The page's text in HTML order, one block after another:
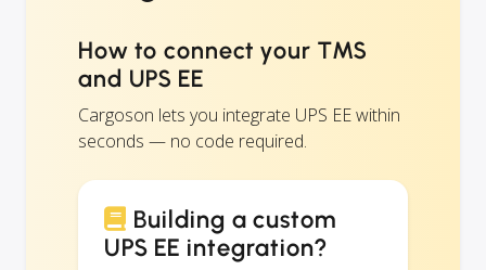
How to connect your TMS
and UPS EE
Cargoson lets you integrate UPS EE within
seconds — no code required.
Building a custom
UPS EE integration?